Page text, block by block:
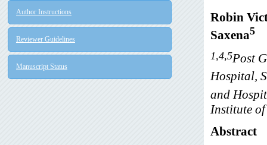
Author Instructions
Reviewer Guidelines
Manuscript Status
Robin
Saxena5
1,4,5Post
Hospital,
and
Institute
Abstract